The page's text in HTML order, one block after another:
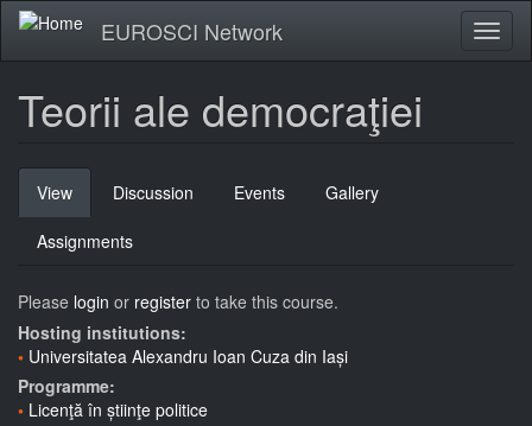
Skip
main
EUROSCI Network
Teorii ale democraţiei
Primary
tabs
View (active
tab)
Discussion Events Gallery
Assignments
Please login or register to take this course.
Hosting institutions:
Universitatea Alexandru Ioan Cuza din Iași
Programme:
Licenţă în știinţe politice